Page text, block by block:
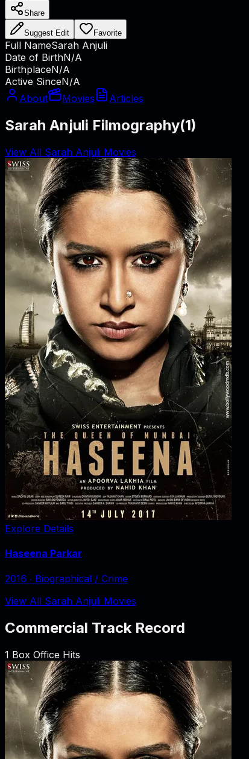
Share
Suggest Edit Favorite
Full NameSarah Anjuli
Date of BirthN/A
BirthplaceN/A
Active SinceN/A
About
Movies Articles
Sarah Anjuli Filmography(1)
View All Sarah Anjuli Movies
Explore Details
Haseena Parkar
2016 ‧ Biographical / Crime
View All Sarah Anjuli Movies
Commercial Track Record
1 Box Office Hits